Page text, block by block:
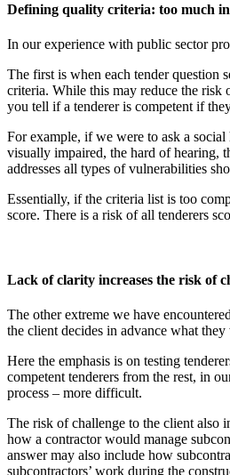
Defining quality criteria: too much
In our experience with public sector
The first is when each tender question
criteria. While this may reduce the risk
you tell if a tenderer is competent if
For example, if we were to ask a
visually impaired, the hard of hearing,
addresses all types of vulnerabilities
Essentially, if the criteria list is too
score. There is a risk of all tenderers
Lack of clarity increases the risk of
The other extreme we have
the client decides in advance what
Here the emphasis is on testing
competent tenderers from the rest, in
process – more difficult.
The risk of challenge to the client also
how a contractor would manage
answer may also include how
subcontractors’ work during the